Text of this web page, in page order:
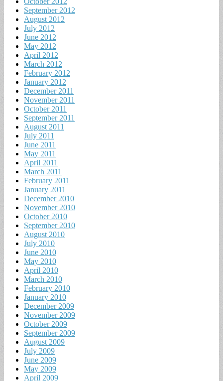
September 2012
August 2012
July 2012
June 2012
May 2012
April 2012
March 2012
February 2012
January 2012
December 2011
November 2011
October 2011
September 2011
August 2011
July 2011
June 2011
May 2011
April 2011
March 2011
February 2011
January 2011
December 2010
November 2010
October 2010
September 2010
August 2010
July 2010
June 2010
May 2010
April 2010
March 2010
February 2010
January 2010
December 2009
November 2009
October 2009
September 2009
August 2009
July 2009
June 2009
May 2009
April 2009